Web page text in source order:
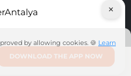
DOWNLOAD THE APP NOW
×
by allowing cookies. 🍪 Learn